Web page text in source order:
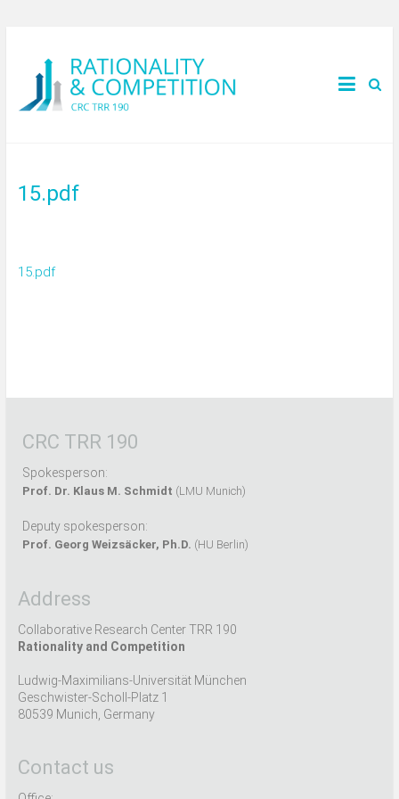
15.pdf
15.pdf
CRC TRR 190
Spokesperson:
Prof. Dr. Klaus M. Schmidt (LMU Munich)
Deputy spokesperson:
Prof. Georg Weizsäcker, Ph.D. (HU Berlin)
Address
Collaborative Research Center TRR 190
Rationality and Competition
Ludwig-Maximilians-Universität München
Geschwister-Scholl-Platz 1
80539 Munich, Germany
Contact us